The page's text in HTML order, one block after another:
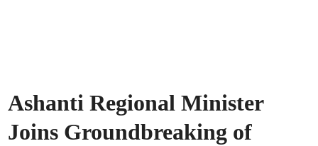
Ashanti Regional Minister
Joins Groundbreaking of